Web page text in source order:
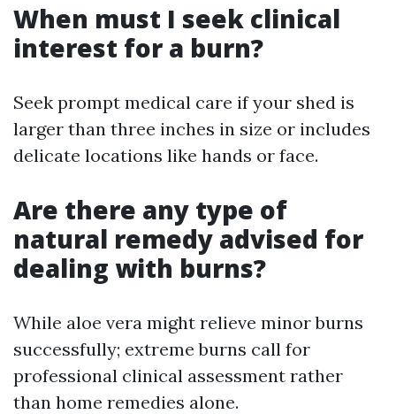
When must I seek clinical
interest for a burn?
Seek prompt medical care if your shed is
larger than three inches in size or includes
delicate locations like hands or face.
Are there any type of
natural remedy advised for
dealing with burns?
While aloe vera might relieve minor burns
successfully; extreme burns call for
professional clinical assessment rather
than home remedies alone.